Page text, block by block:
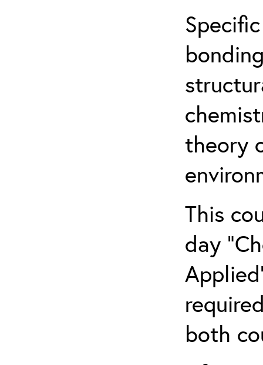
theory
This
day
both